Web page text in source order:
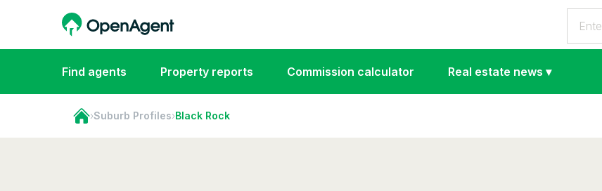
Find agents Property reports Commission calculator Real estate news ▾
›Suburb Profiles›Black Rock